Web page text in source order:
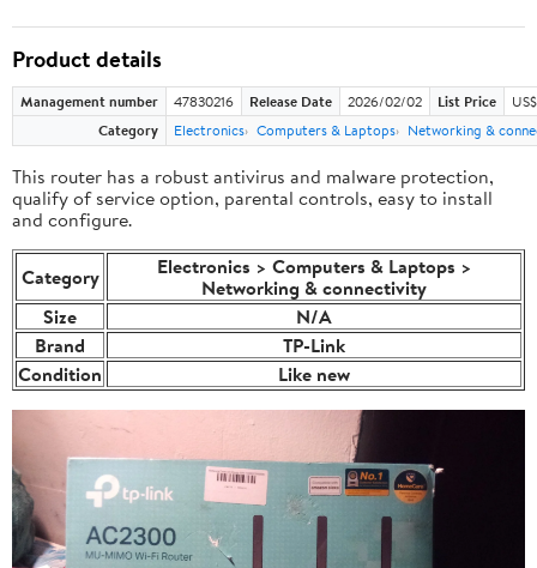
Product details
Management number 47830216 Release Date 2026/02/02 List Price
Category
Electronics Computers & Laptops Networking &
This router has a robust antivirus and malware protection,
qualify of service option, parental controls, easy to install
and configure.
Category
Electronics > Computers & Laptops >
Networking & connectivity
Size
N/A
Brand
TP-Link
Condition
Like new